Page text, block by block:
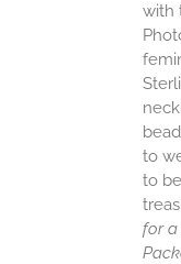
with
to
to
for a